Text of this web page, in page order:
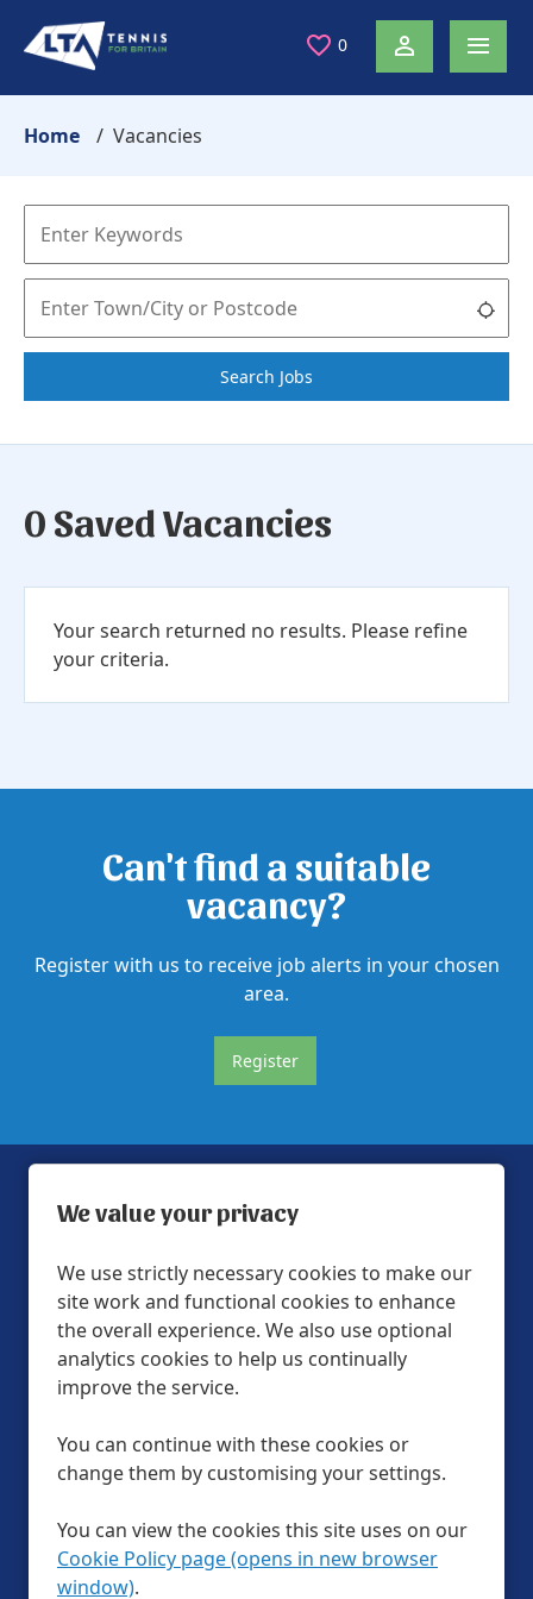
We value your privacy
We use strictly necessary cookies to make our
site work and functional cookies to enhance
the overall experience. We also use optional
analytics cookies to help us continually
improve the service.
You can continue with these cookies or
change them by customising your settings.
You can view the cookies this site uses on our
Cookie Policy page (opens in new browser
window).
0
Home Vacancies
Search Jobs
0 Saved Vacancies
Your search returned no results. Please refine
your criteria.
Can't find a suitable
vacancy?
Register with us to receive job alerts in your chosen
area.
Register
Help & FAQs
Official Partners
Privacy Policy
LTA Website Terms & Conditions
Cookie Policy
Site Map